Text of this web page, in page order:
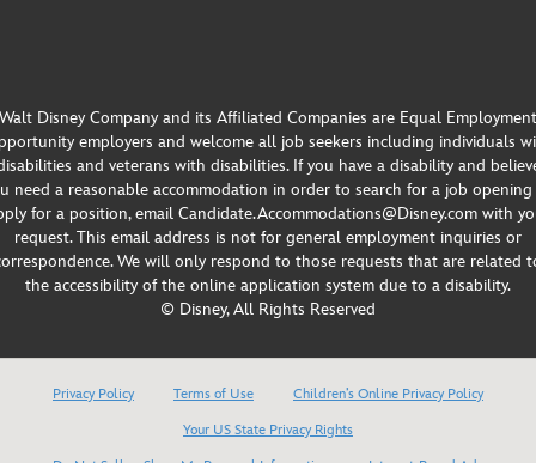
Walt Disney Company and its Affiliated Companies are Equal Employment
employers and welcome all job seekers including individuals
and veterans with disabilities. If you have a disability and
need a reasonable accommodation in order to search for a job
for a position, email Candidate.Accommodations@Disney.com with
request. This email address is not for general employment inquiries or
We will only respond to those requests that are related
the accessibility of the online application system due to a disability.
© Disney, All Rights Reserved
Privacy Policy Terms of Use
Children’s Online Privacy Policy
Your US State Privacy Rights